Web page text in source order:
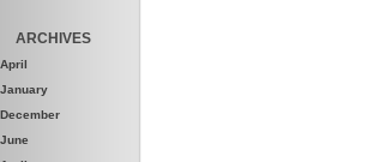
ARCHIVES